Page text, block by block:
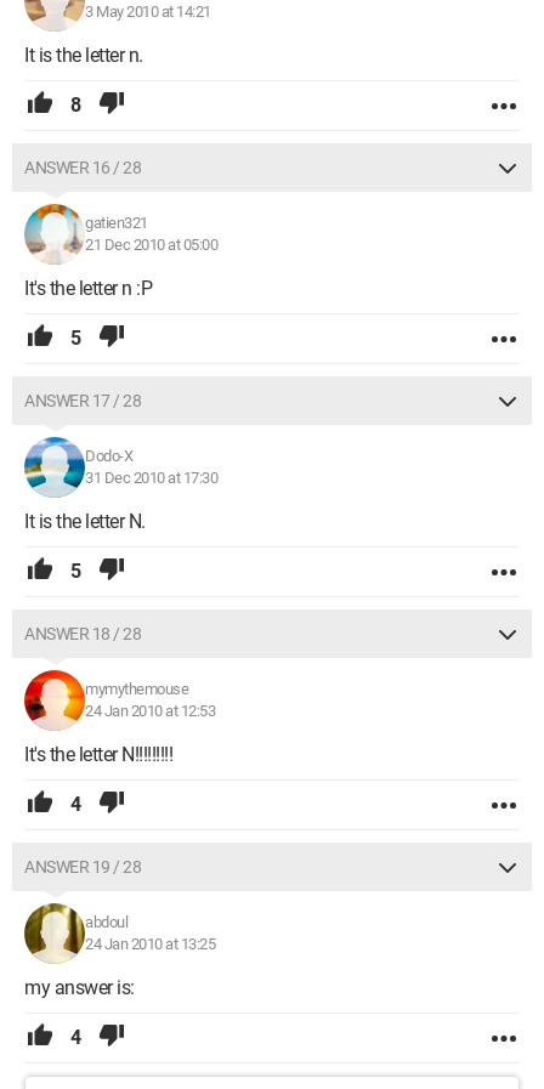
3 May 2010 at 14:21
It is the letter n.
8
ANSWER 16 / 28
gatien321
21 Dec 2010 at 05:00
It's the letter n :P
5
ANSWER 17 / 28
Dodo-X
31 Dec 2010 at 17:30
It is the letter N.
5
ANSWER 18 / 28
mymythemouse
24 Jan 2010 at 12:53
It's the letter N!!!!!!!!!
4
ANSWER 19 / 28
abdoul
24 Jan 2010 at 13:25
my answer is:
4